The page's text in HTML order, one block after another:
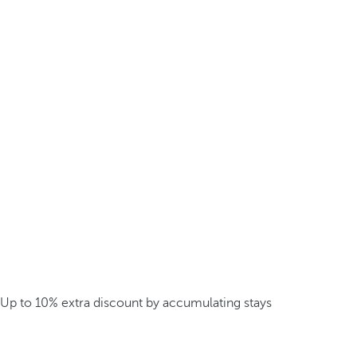
Up to 10% extra discount by accumulating stays